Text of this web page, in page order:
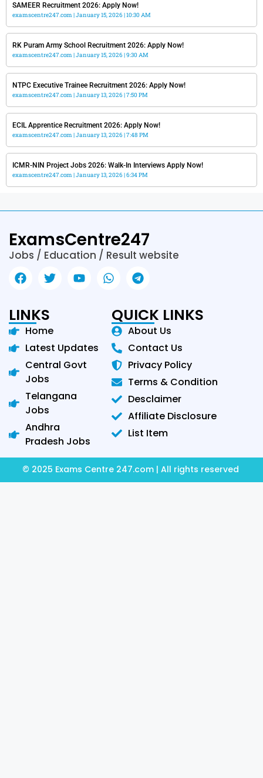
SAMEER Recruitment 2026: Apply Now!
examscentre247.com January 15, 2026 10:30 AM
RK Puram Army School Recruitment 2026: Apply Now!
examscentre247.com January 15, 2026 9:30 AM
NTPC Executive Trainee Recruitment 2026: Apply Now!
examscentre247.com January 13, 2026 7:50 PM
ECIL Apprentice Recruitment 2026: Apply Now!
examscentre247.com January 13, 2026 7:48 PM
ICMR-NIN Project Jobs 2026: Walk-In Interviews Apply Now!
examscentre247.com January 13, 2026 6:34 PM
ExamsCentre247
Jobs / Education / Result website
LINKS
Home
Latest Updates
Central Govt
Jobs
Telangana
Jobs
Andhra
Pradesh Jobs
QUICK LINKS
About Us
Contact Us
Privacy Policy
Terms & Condition
Desclaimer
Affiliate Disclosure
List Item
© 2025 Exams Centre 247.com | All rights reserved